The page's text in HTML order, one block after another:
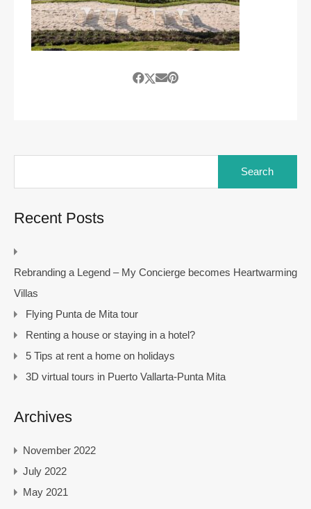
Recent Posts
Rebranding a Legend – My Concierge becomes Heartwarming
Villas
Flying Punta de Mita tour
Renting a house or staying in a hotel?
5 Tips at rent a home on holidays
3D virtual tours in Puerto Vallarta-Punta Mita
Archives
November 2022
July 2022
May 2021